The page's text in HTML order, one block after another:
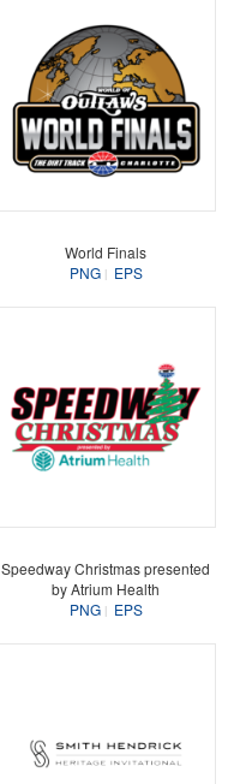
World Finals
PNG
EPS
Speedway Christmas presented
by Atrium Health
PNG
EPS